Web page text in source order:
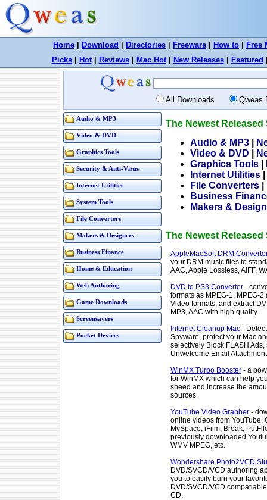
Home Download Directories Freeware How to
Free
Picks| Hot| Reviews| Mac Hot| New Releases| Featured
All Downloads Qweas
Audio & MP3
Video & DVD
Graphics Tools
Security & Anti-Virus
Internet Utilities
System Tools
File Converters
Makers & Designers
Business Finance
Home & Education
Web Authoring
Game Downloads
Screensavers
Pocket Devices
The Newest Released
Audio & MP3
Video & DVD
Graphics Tools
Internet Utilities
File Converters
Business
Makers &
The Newest Released
AppleMacSoft DRM
your DRM music files to
AAC, Apple Lossless, AIFF,
DVD to PS3 Converter -
formats as MPEG-1, MPEG-
Video formats, and extract
MP3, AAC with high quality.
Internet Cleanup Mac -
Spyware, protect your Mac
selectively Block FLASH Ads,
Unwelcome Email
WinMX Turbo Booster - a
for WinMX which can help
speed and increase the
sources.
YouTube Video Grabber -
online videos from YouTube,
MySpace, iFilm, Break,
previously downloaded
WMV MPEG, etc.
Wondershare Photo2VCD
DVD/SVCD/VCD authoring
you to easily burn your
DVD/SVCD/VCD
CD.